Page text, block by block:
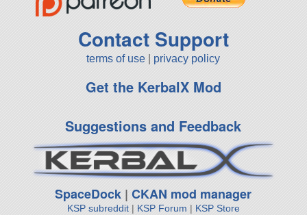
Contact Support
terms of use privacy policy
Get the KerbalX Mod
Suggestions and Feedback
SpaceDock |CKAN mod manager
KSP subreddit| KSP Forum | KSP Store